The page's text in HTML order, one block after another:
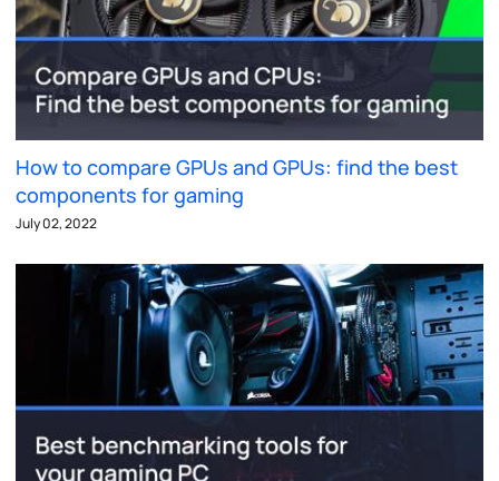
How to compare GPUs and GPUs: find the best
components for gaming
July 02, 2022